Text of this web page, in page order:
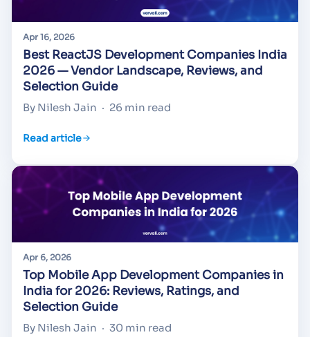
Apr 16, 2026
Best ReactJS Development Companies India
2026 — Vendor Landscape, Reviews, and
Selection Guide
By Nilesh Jain · 26 min read
Read article
Apr 6, 2026
Top Mobile App Development Companies in
India for 2026: Reviews, Ratings, and
Selection Guide
By Nilesh Jain · 30 min read